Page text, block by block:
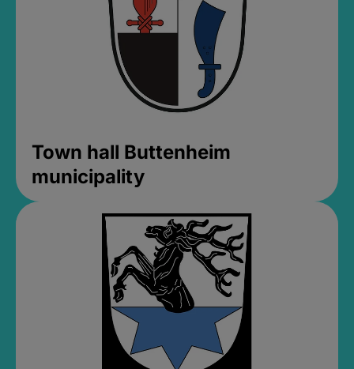
Town hall Buttenheim
municipality